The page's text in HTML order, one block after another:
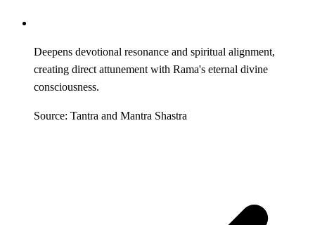
Deepens devotional resonance and spiritual alignment,
creating direct attunement with Rama's eternal divine
consciousness.
Source: Tantra and Mantra Shastra